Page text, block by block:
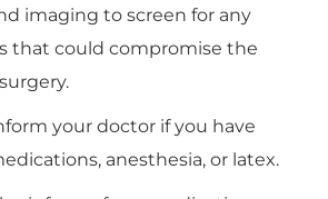
imaging to screen for any
that could compromise the
your doctor if you have
anesthesia, or latex.